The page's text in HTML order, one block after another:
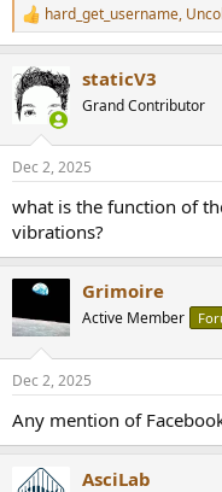
R
e
c
t
i
s
hard_get_username,
staticV3
Grand Contributor
Dec 2, 2025
what is the function of
vibrations?
Grimoire
Active Member
Dec 2, 2025
Any mention of
AsciLab